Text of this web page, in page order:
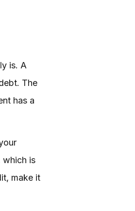
is. A
The
has a
which is
make it